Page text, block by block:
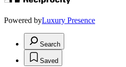
Powered byLuxury Presence
Search
Saved